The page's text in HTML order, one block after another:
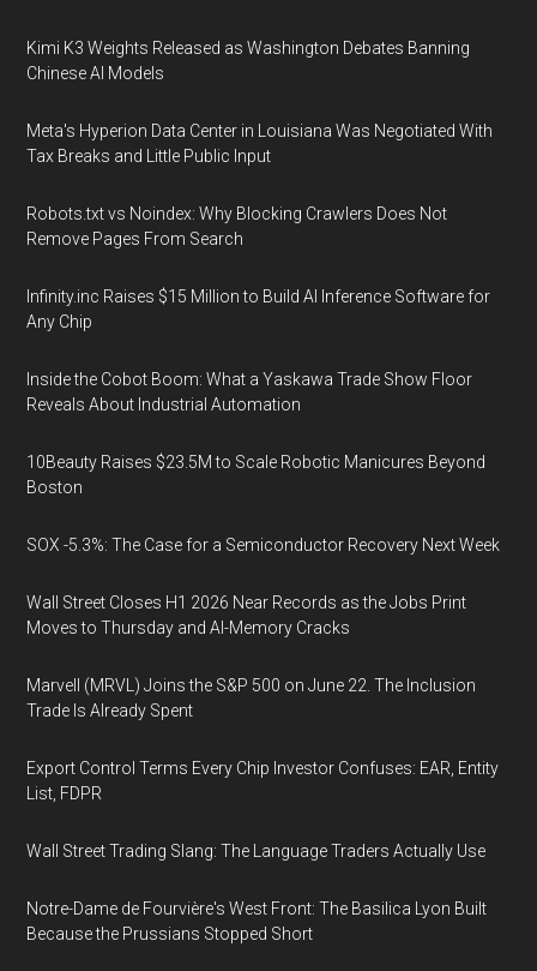
Kimi K3 Weights Released as Washington Debates Banning
Chinese AI Models
Meta's Hyperion Data Center in Louisiana Was Negotiated With
Tax Breaks and Little Public Input
Robots.txt vs Noindex: Why Blocking Crawlers Does Not
Remove Pages From Search
Infinity.inc Raises $15 Million to Build AI Inference Software for
Any Chip
Inside the Cobot Boom: What a Yaskawa Trade Show Floor
Reveals About Industrial Automation
10Beauty Raises $23.5M to Scale Robotic Manicures Beyond
Boston
SOX -5.3%: The Case for a Semiconductor Recovery Next Week
Wall Street Closes H1 2026 Near Records as the Jobs Print
Moves to Thursday and AI-Memory Cracks
Marvell (MRVL) Joins the S&P 500 on June 22. The Inclusion
Trade Is Already Spent
Export Control Terms Every Chip Investor Confuses: EAR, Entity
List, FDPR
Wall Street Trading Slang: The Language Traders Actually Use
Notre-Dame de Fourvière's West Front: The Basilica Lyon Built
Because the Prussians Stopped Short